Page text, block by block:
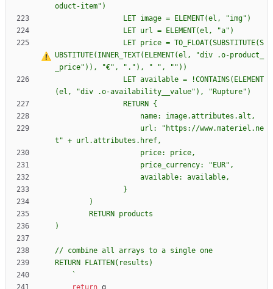
UBSTITUTE(INNER_TEXT(ELEMENT(el, "div .o-product_
_price")), "€", "."), "
                RETURN
{
`